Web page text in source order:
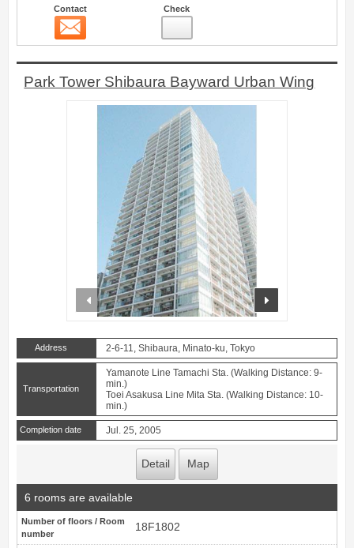
Contact Check
Park Tower Shibaura Bayward Urban Wing
prev
Address 2-6-11, Shibaura, Minato-ku, Tokyo
Transportation
Yamanote Line Tamachi Sta. (Walking Distance: 9-
min.)
Toei Asakusa Line Mita Sta. (Walking Distance: 10-
min.)
Completion date Jul. 25, 2005
Detail Map
6 rooms are available
Number of floors / Room
number
18F1802